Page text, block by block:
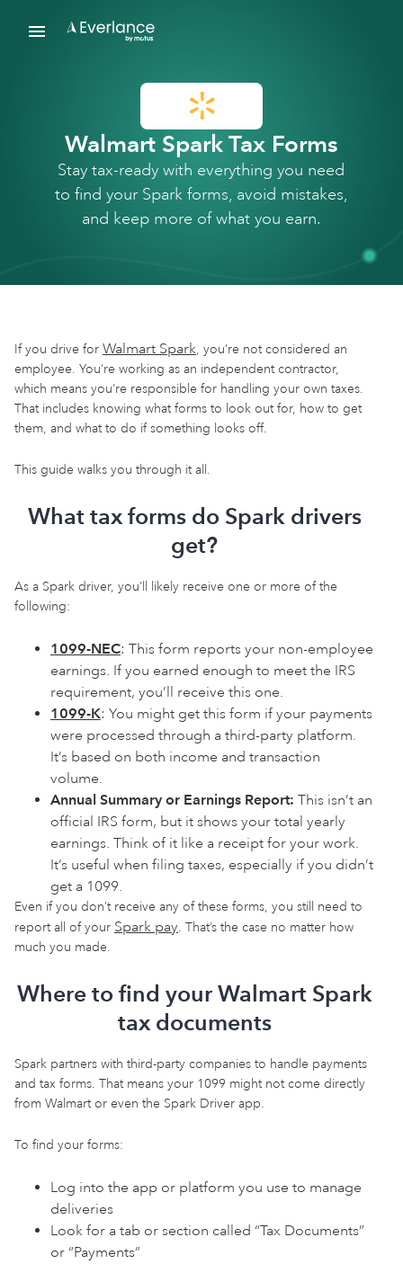
Walmart Spark Tax Forms
Stay tax-ready with everything you need
to find your Spark forms, avoid mistakes,
and keep more of what you earn.
If you drive for Walmart Spark, you’re not considered an
employee. You’re working as an independent contractor,
which means you’re responsible for handling your own taxes.
That includes knowing what forms to look out for, how to get
them, and what to do if something looks off.
This guide walks you through it all.
What tax forms do Spark drivers
get?
As a Spark driver, you’ll likely receive one or more of the
following:
1099-NEC: This form reports your non-employee
earnings. If you earned enough to meet the IRS
requirement, you’ll receive this one.
1099-K: You might get this form if your payments
were processed through a third-party platform.
It’s based on both income and transaction
volume.
Annual Summary or Earnings Report: This isn’t an
official IRS form, but it shows your total yearly
earnings. Think of it like a receipt for your work.
It’s useful when filing taxes, especially if you didn’t
get a 1099.
Even if you don’t receive any of these forms, you still need to
report all of your Spark pay. That’s the case no matter how
much you made.
Where to find your Walmart Spark
tax documents
Spark partners with third-party companies to handle payments
and tax forms. That means your 1099 might not come directly
from Walmart or even the Spark Driver app.
To find your forms:
Log into the app or platform you use to manage
deliveries
Look for a tab or section called “Tax Documents”
or “Payments”